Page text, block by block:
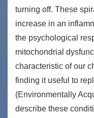
turning off. These
increase in an
the psychological
mitochondrial
characteristic of our
finding it useful to
(Environmentally
describe these